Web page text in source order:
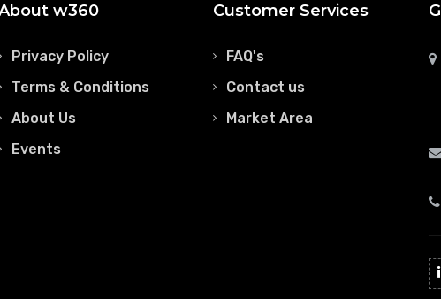
w360
Privacy Policy
Terms & Conditions
About Us
Events
Customer Services
FAQ's
Contact us
Market Area